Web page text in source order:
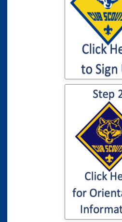
Click here to
your son /
up for Cub
Click here
information
son or
Cub Scout